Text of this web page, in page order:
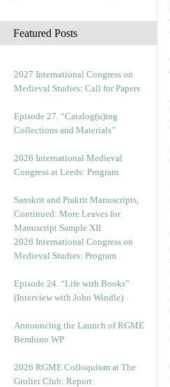
Featured Posts
2027 International Congress on
Medieval Studies: Call for Papers
Episode 27. “Catalog(u)ing
Collections and Materials”
2026 International Medieval
Congress at Leeds: Program
Sanskrit and Prakrit Manuscripts,
Continued: More Leaves for
Manuscript Sample XII
2026 International Congress on
Medieval Studies: Program
Episode 24. “Life with Books”
(Interview with John Windle)
Announcing the Launch of RGME
Bembino WP
2026 RGME Colloquium at The
Grolier Club: Report